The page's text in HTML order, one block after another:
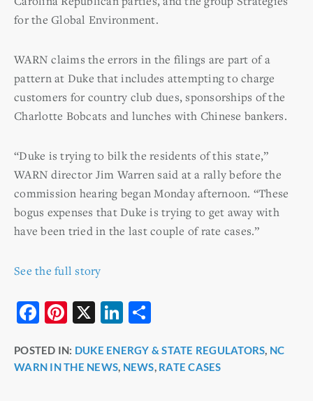
for the Global Environment.
WARN claims the errors in the filings are part of a
pattern at Duke that includes attempting to charge
customers for country club dues, sponsorships of the
Charlotte Bobcats and lunches with Chinese bankers.
“Duke is trying to bilk the residents of this state,”
WARN director Jim Warren said at a rally before the
commission hearing began Monday afternoon. “These
bogus expenses that Duke is trying to get away with
have been tried in the last couple of rate cases.”
See the full story
F
c
e
Pi
er
e
X
Li
k
e
ar
e
POSTED IN: DUKE ENERGY & STATE REGULATORS, NC
WARN IN THE NEWS, NEWS, RATE CASES